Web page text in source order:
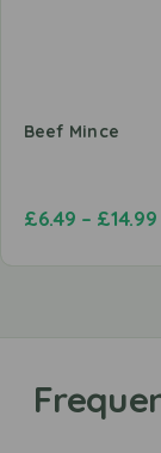
Beef Mince
£6.49 – £14.99